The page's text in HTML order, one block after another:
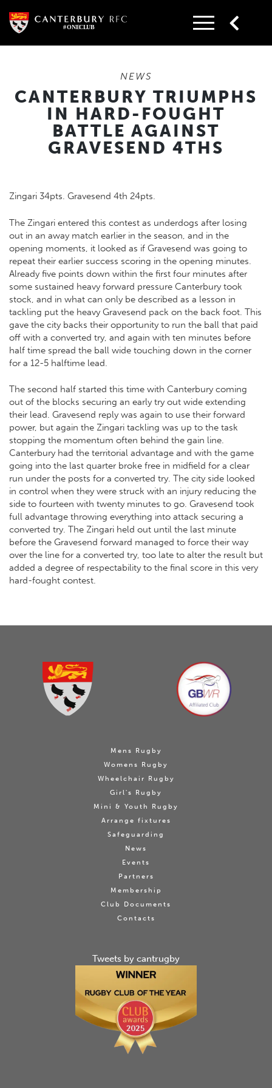
content
NEWS
CANTERBURY TRIUMPHS
IN HARD-FOUGHT
BATTLE AGAINST
GRAVESEND 4THS
Zingari 34pts. Gravesend 4th 24pts.
The Zingari entered this contest as underdogs after losing
out in an away match earlier in the season, and in the
opening moments, it looked as if Gravesend was going to
repeat their earlier success scoring in the opening minutes.
Already five points down within the first four minutes after
some sustained heavy forward pressure Canterbury took
stock, and in what can only be described as a lesson in
tackling put the heavy Gravesend pack on the back foot. This
gave the city backs their opportunity to run the ball that paid
off with a converted try, and again with ten minutes before
half time spread the ball wide touching down in the corner
for a 12-5 halftime lead.
The second half started this time with Canterbury coming
out of the blocks securing an early try out wide extending
their lead. Gravesend reply was again to use their forward
power, but again the Zingari tackling was up to the task
stopping the momentum often behind the gain line.
Canterbury had the territorial advantage and with the game
going into the last quarter broke free in midfield for a clear
run under the posts for a converted try. The city side looked
in control when they were struck with an injury reducing the
side to fourteen with twenty minutes to go. Gravesend took
full advantage throwing everything into attack securing a
converted try. The Zingari held out until the last minute
before the Gravesend forward managed to force their way
over the line for a converted try, too late to alter the result but
added a degree of respectability to the final score in this very
hard-fought contest.
Mens Rugby
Womens Rugby
Wheelchair Rugby
Girl's Rugby
Mini & Youth Rugby
Arrange fixtures
Safeguarding
News
Events
Partners
Membership
Club Documents
Contacts
Tweets by cantrugby